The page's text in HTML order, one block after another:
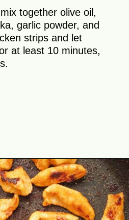
together olive oil,
garlic powder, and
strips and let
at least 10 minutes,
https://theyummybowl.com/buffalo-chicken-wraps?utm_source=discover&utm_medium=organic&utm_campaign=webstories